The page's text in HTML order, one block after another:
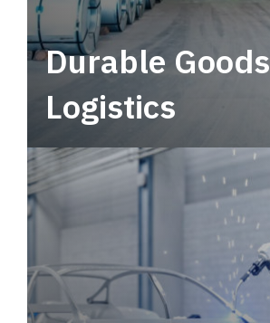
Durable Goods
Logistics